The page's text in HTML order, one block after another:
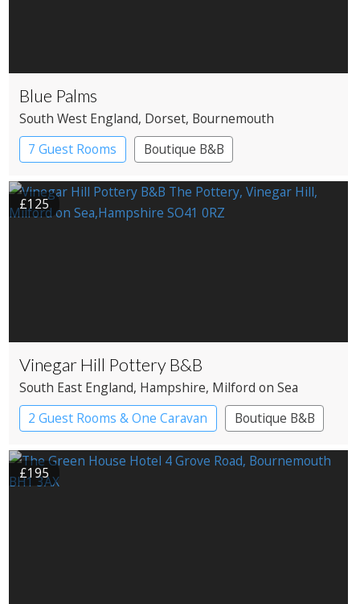
Blue Palms
South West England, Dorset, Bournemouth
7 Guest Rooms
Boutique B&B
£125
Vinegar Hill Pottery B&B
South East England, Hampshire, Milford on Sea
2 Guest Rooms & One Caravan
Boutique B&B
£195